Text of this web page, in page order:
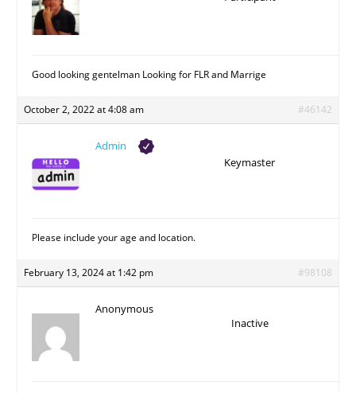
Good looking gentelman Looking for FLR and Marrige
October 2, 2022 at 4:08 am #46142
Admin
Keymaster
Please include your age and location.
February 13, 2024 at 1:42 pm #98108
Anonymous
Inactive